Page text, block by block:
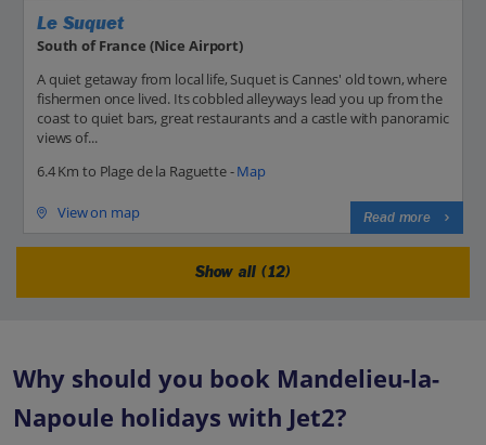
Le Suquet
South of France (Nice Airport)
A quiet getaway from local life, Suquet is Cannes' old town, where
fishermen once lived. Its cobbled alleyways lead you up from the
coast to quiet bars, great restaurants and a castle with panoramic
views of...
6.4 Km to Plage de la Raguette -Map
View on map Read more
Show all (12)
Why should you book Mandelieu-la-
Napoule holidays with Jet2?